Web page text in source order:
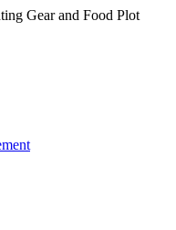
Gear and Food Plot